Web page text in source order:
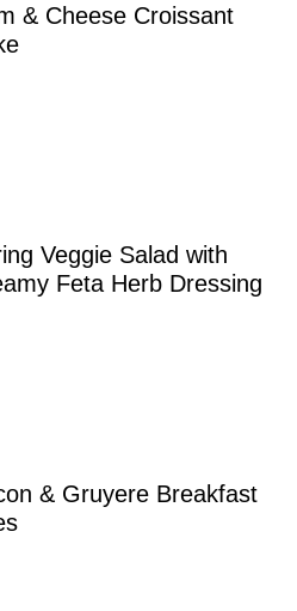
& Cheese Croissant
Veggie Salad with
Feta Herb Dressing
& Gruyere Breakfast